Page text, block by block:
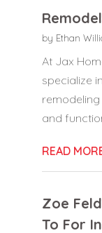
by Ethan
At Jax
specialize
and
READ
Zoe
To For